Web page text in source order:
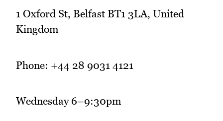
1 Oxford St, Belfast BT1 3LA, United
Kingdom
Phone: +44 28 9031 4121
Wednesday 6–9:30pm